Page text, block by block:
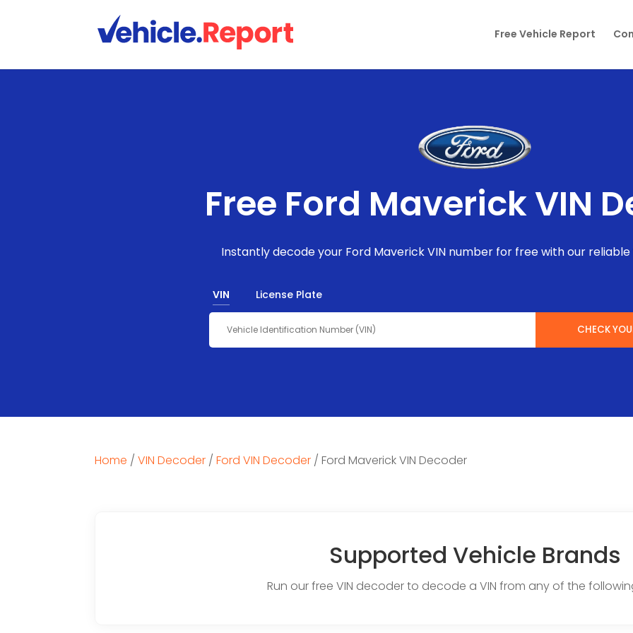
Free Vehicle Report
Free Ford Maverick VIN
Instantly decode your Ford Maverick VIN number for free with our reliable
VIN License Plate
CHECK
Home /VIN Decoder /Ford VIN Decoder /Ford Maverick VIN Decoder
Supported Vehicle Brands
Run our free VIN decoder to decode a VIN from any of the